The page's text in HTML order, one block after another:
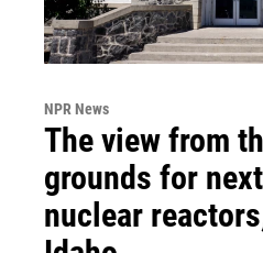
NPR News
The view from
grounds for
nuclear